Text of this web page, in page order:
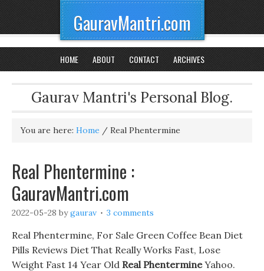
GauravMantri.com
HOME ABOUT CONTACT ARCHIVES
Gaurav Mantri's Personal Blog.
You are here: Home / Real Phentermine
Real Phentermine :
GauravMantri.com
2022-05-28 bygaurav 3 comments
Real Phentermine, For Sale Green Coffee Bean Diet
Pills Reviews Diet That Really Works Fast, Lose
Weight Fast 14 Year Old Real PhentermineYahoo.